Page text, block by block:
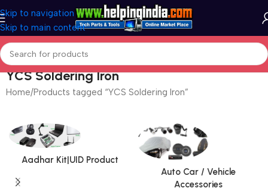
Skip to navigation
Skip to main content
YCS Soldering Iron
Home Products tagged “YCS Soldering Iron”
Aadhar Kit|UID Product
Auto Car / Vehicle
Accessories